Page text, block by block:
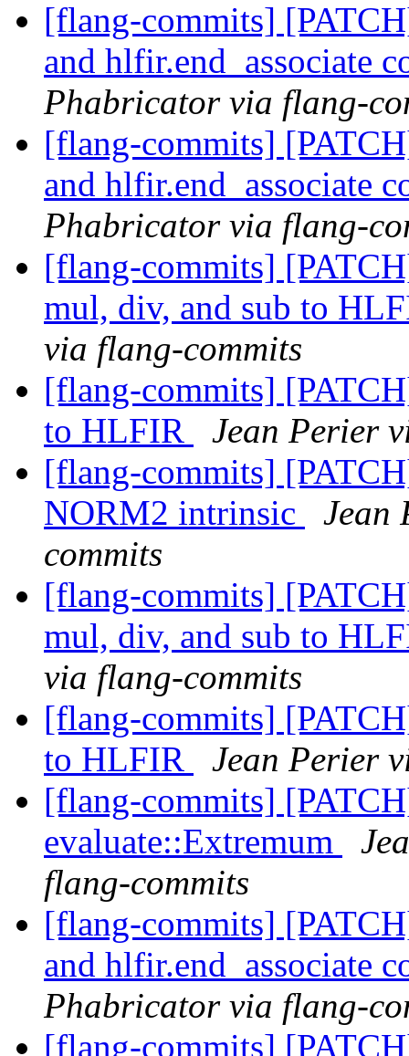
[flang-commits]
and hlfir.end_associate
Phabricator via flang-
[flang-commits]
and hlfir.end_associate
Phabricator via flang-
[flang-commits]
mul, div, and sub to
via flang-commits
[flang-commits]
to HLFIR
Jean Perier
[flang-commits]
NORM2 intrinsic
Jean
commits
[flang-commits]
mul, div, and sub to
via flang-commits
[flang-commits]
to HLFIR
Jean Perier
[flang-commits]
evaluate::Extremum
flang-commits
[flang-commits]
and hlfir.end_associate
Phabricator via flang-
[flang-commits]